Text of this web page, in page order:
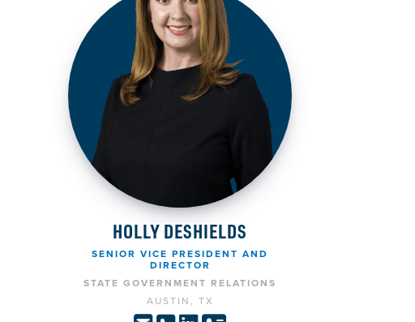
HOLLY DESHIELDS
SENIOR VICE PRESIDENT AND
DIRECTOR
STATE GOVERNMENT RELATIONS
AUSTIN, TX